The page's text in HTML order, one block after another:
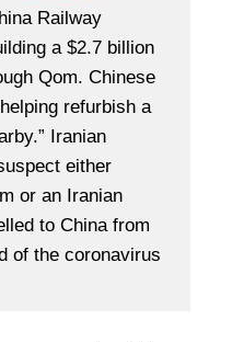
Railway
a $2.7 billion
Qom. Chinese
refurbish a
Iranian
either
or an Iranian
to China from
of the coronavirus